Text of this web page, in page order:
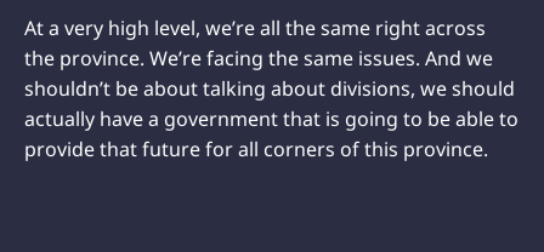
At a very high level, we’re all the same right across
the province. We’re facing the same issues. And we
shouldn’t be about talking about divisions, we should
actually have a government that is going to be able to
provide that future for all corners of this province.